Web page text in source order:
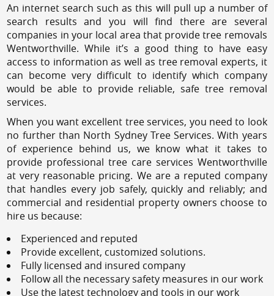
An internet search such as this will pull up a number of
search results and you will find there are several
companies in your local area that provide tree removals
Wentworthville. While it’s a good thing to have easy
access to information as well as tree removal experts, it
can become very difficult to identify which company
would be able to provide reliable, safe tree removal
services.
When you want excellent tree services, you need to look
no further than North Sydney Tree Services. With years
of experience behind us, we know what it takes to
provide professional tree care services Wentworthville
at very reasonable pricing. We are a reputed company
that handles every job safely, quickly and reliably; and
commercial and residential property owners choose to
hire us because:
Experienced and reputed
Provide excellent, customized solutions.
Fully licensed and insured company
Follow all the necessary safety measures in our work
Use the latest technology and tools in our work